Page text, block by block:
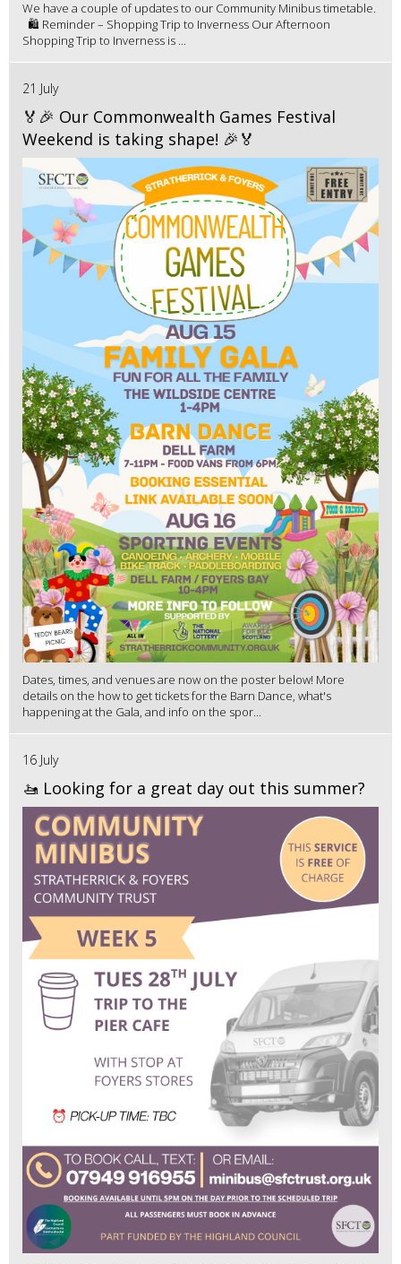
We have a couple of updates to our Community Minibus timetable.
🛍️ Reminder – Shopping Trip to Inverness Our Afternoon
Shopping Trip to Inverness is ...
21 July
🏅🎉 Our Commonwealth Games Festival
Weekend is taking shape! 🎉🏅
Dates, times, and venues are now on the poster below! More
details on the how to get tickets for the Barn Dance, what's
happening at the Gala, and info on the spor...
16 July
🚤 Looking for a great day out this summer?